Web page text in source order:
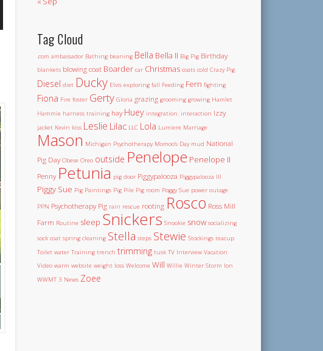
Tag Cloud
.com ambassador Bathing beaning Bella Bella II Big Pig Birthday
blankets blowing coat Boarder car Christmas coats cold Crazy Pig
Diesel diet Ducky Elvis exploring fall Feeding Fern fighting
Fiona Fire foster Gerty Gloria grazing grooming growing Hamlet
Hammie harness training hay Huey integration. interaction Izzy
jacket Kevin kiss Leslie Lilac LLC Lola Lumiere Marriage
Mason Michigan Psychotherapy Momoo's Day mud National
Pig Day Obese Oreo outside Penelope Penelope II
Penny Petunia pig door Piggypalooza Piggypalooza III
Piggy Sue Pig Paintings Pig Pile Pig room Poggy Sue power outage
PPN Psychotherapy Pig rain rescue rooting Rosco Ross Mill
Farm Routine sleep Snickers Snookie snow socializing
sock coat spring cleaning Stella steps Stewie Stockings teacup
Toilet water Training trench trimming tusk TV Interview Vacation
Video warm website weight loss Welcome Will Willie Winter Storm Ion
WWMT 3 News Zoee